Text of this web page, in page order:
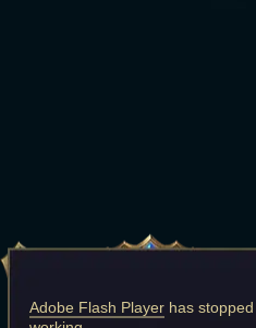
Adobe Flash Player has stopped